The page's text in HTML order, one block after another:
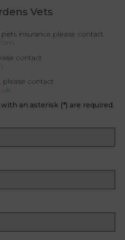
Vets
insurance please contact
contact
please contact
an asterisk (*) are required.